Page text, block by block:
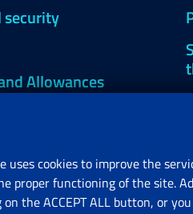
security
Allowances
professionals
uses cookies to improve the
proper functioning of the site.
the ACCEPT ALL button, or